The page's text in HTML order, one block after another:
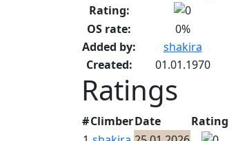
Rating:
OS rate:
0%
Added by:
shakira
Created:
01.01.1970
Ratings
#ClimberDate
Rating